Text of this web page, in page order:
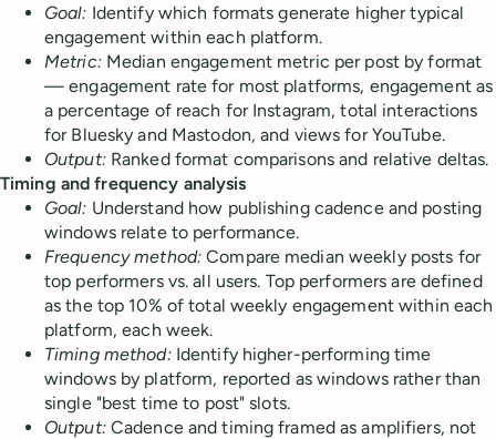
Goal: Identify which formats generate higher typical
engagement within each platform.
Metric:Median engagement metric per post by format
— engagement rate for most platforms, engagement as
a percentage of reach for Instagram, total interactions
for Bluesky and Mastodon, and views for YouTube.
Output:Ranked format comparisons and relative deltas.
Timing and frequency analysis
Goal: Understand how publishing cadence and posting
windows relate to performance.
Frequency method: Compare median weekly posts for
top performers vs. all users. Top performers are defined
as the top 10% of total weekly engagement within each
platform, each week.
Timing method:Identify higher-performing time
windows by platform, reported as windows rather than
single "best time to post" slots.
Output:Cadence and timing framed as amplifiers, not